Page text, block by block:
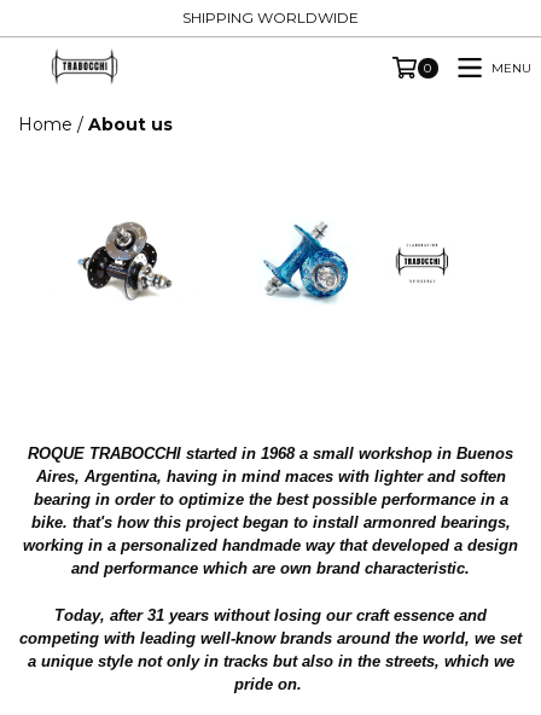
SHIPPING WORLDWIDE
0 MENU
Home / About us
ROQUE TRABOCCHI started in 1968 a small workshop in Buenos
Aires, Argentina, having in mind maces with lighter and soften
bearing in order to optimize the best possible performance in a
bike. that's how this project began to install armonred bearings,
working in a personalized handmade way that developed a design
and performance which are own brand characteristic.
Today, after 31 years without losing our craft essence and
competing with leading well-know brands around the world, we set
a unique style not only in tracks but also in the streets, which we
pride on.